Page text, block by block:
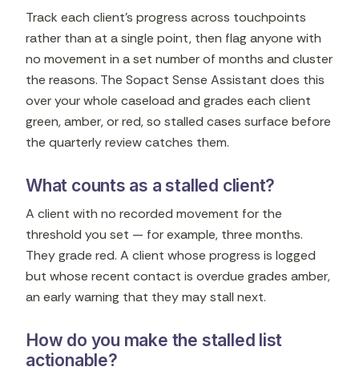
Track each client's progress across touchpoints
rather than at a single point, then flag anyone with
no movement in a set number of months and cluster
the reasons. The Sopact Sense Assistant does this
over your whole caseload and grades each client
green, amber, or red, so stalled cases surface before
the quarterly review catches them.
What counts as a stalled client?
A client with no recorded movement for the
threshold you set — for example, three months.
They grade red. A client whose progress is logged
but whose recent contact is overdue grades amber,
an early warning that they may stall next.
How do you make the stalled list
actionable?